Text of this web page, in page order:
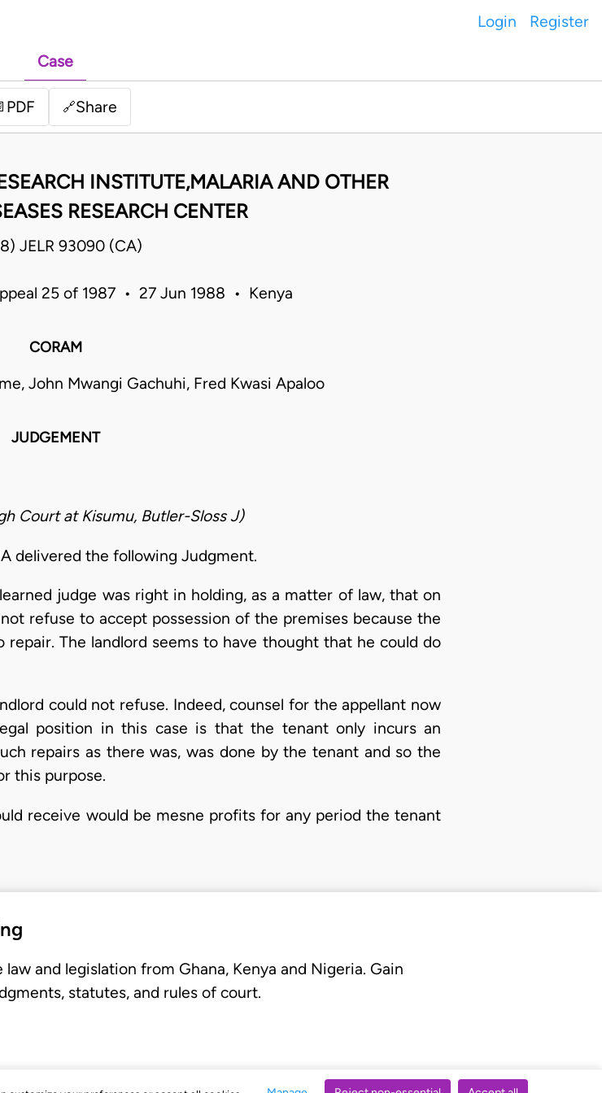
Login Register
Case
PDF 🔗Share
INSTITUTE,MALARIA AND OTHER
RESEARCH CENTER
JELR 93090 (CA)
25 of 1987 • 27 Jun 1988 • Kenya
CORAM
John Mwangi Gachuhi, Fred Kwasi Apaloo
JUDGEMENT
Court at Kisumu, Butler-Sloss J)
delivered the following Judgment.
judge was right in holding, as a matter of law, that on
refuse to accept possession of the premises because the
The landlord seems to have thought that he could do
could not refuse. Indeed, counsel for the appellant now
position in this case is that the tenant only incurs an
repairs as there was, was done by the tenant and so the
this purpose.
receive would be mesne profits for any period the tenant
and legislation from Ghana, Kenya and Nigeria. Gain
statutes, and rules of court.